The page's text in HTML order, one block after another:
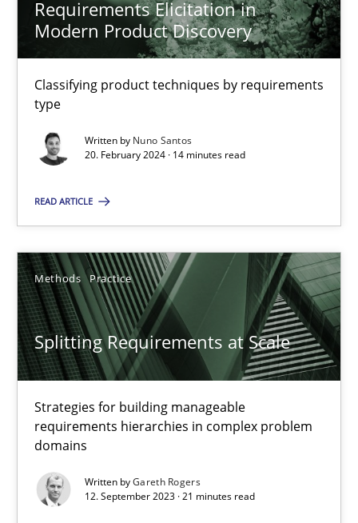
Requirements Elicitation in
Modern Product Discovery
Classifying product techniques by requirements
type
Written by Nuno Santos
20. February 2024 · 14 minutes read
READ ARTICLE
Methods Practice
Splitting Requirements at Scale
Strategies for building manageable
requirements hierarchies in complex problem
domains
Written byGareth Rogers
12. September 2023 · 21 minutes read
Classifying product techniques by requirements type
Methods Practice
20.02.2024
14 minutes
Splitting Requirements at Scale
Strategies for building manageable requirements hierarchies
Methods Practice